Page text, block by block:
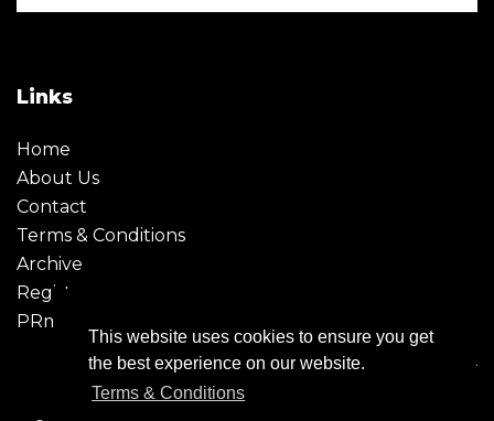
This website uses cookies to ensure you get
the best experience on our website.
Terms & Conditions
Links
Home
About Us
Contact
Terms & Conditions
Archive
Register
PRmoment